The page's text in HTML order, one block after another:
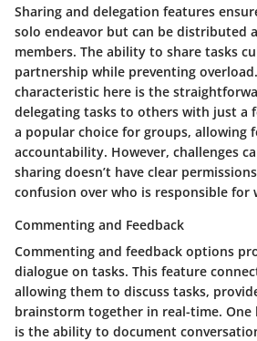
Sharing and delegation features
solo endeavor but can be distributed
members. The ability to share tasks
partnership while preventing
characteristic here is the
delegating tasks to others with just a
a popular choice for groups, allowing
accountability. However, challenges
sharing doesn’t have clear
confusion over who is responsible for
Commenting and Feedback
Commenting and feedback options
dialogue on tasks. This feature
allowing them to discuss tasks,
brainstorm together in real-time. One
is the ability to document